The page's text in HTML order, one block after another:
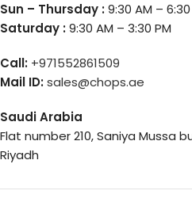
Sun – Thursday :9:30 AM – 6:30
Saturday :9:30 AM – 3:30 PM
Call: +971552861509
Mail ID:sales@chops.ae
Saudi Arabia
Flat number 210, Saniya Mussa
Riyadh